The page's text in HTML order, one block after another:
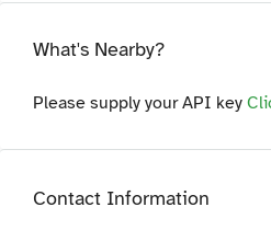
What's Nearby?
Please supply your API key
Contact Information